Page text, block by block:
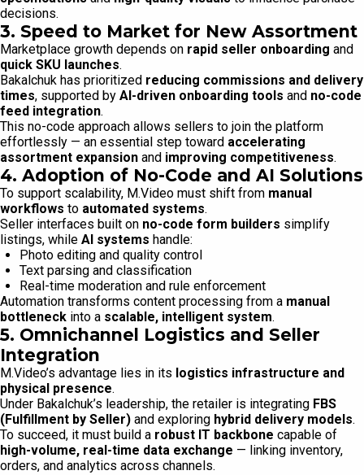
decisions.
3. Speed to Market for New Assortment
Marketplace growth depends on rapid seller onboarding and
quick SKU launches.
Bakalchuk has prioritized reducing commissions and delivery
times, supported by AI-driven onboarding tools and no-code
feed integration.
This no-code approach allows sellers to join the platform
effortlessly — an essential step toward accelerating
assortment expansion and improving competitiveness.
4. Adoption of No-Code and AI Solutions
To support scalability, M.Video must shift from manual
workflows to automated systems.
Seller interfaces built on no-code form builders simplify
listings, while AI systems handle:
Photo editing and quality control
Text parsing and classification
Real-time moderation and rule enforcement
Automation transforms content processing from a manual
bottleneck into a scalable, intelligent system.
5. Omnichannel Logistics and Seller
Integration
M.Video’s advantage lies in its logistics infrastructure and
physical presence.
Under Bakalchuk’s leadership, the retailer is integrating FBS
(Fulfillment by Seller) and exploring hybrid delivery models.
To succeed, it must build a robust IT backbone capable of
high-volume, real-time data exchange — linking inventory,
orders, and analytics across channels.